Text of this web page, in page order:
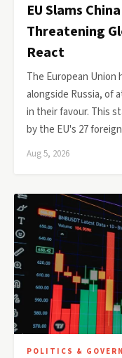
EU Slams
Threatening
React
The European Union
alongside Russia, of
in their favour. This
by the EU's 27
Aug 5, 2026
POLITICS &